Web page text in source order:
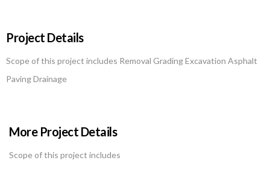
Project Details
Scope of this project includes Removal Grading Excavation Asphalt
Paving Drainage
More Project Details
Scope of this project includes